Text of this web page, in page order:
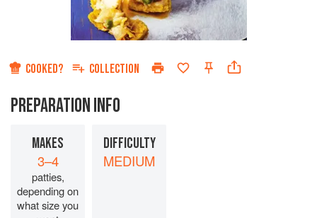
COOKED? COLLECTION
PREPARATION INFO
MAKES
3–4
patties,
depending on
what size you
DIFFICULTY
MEDIUM